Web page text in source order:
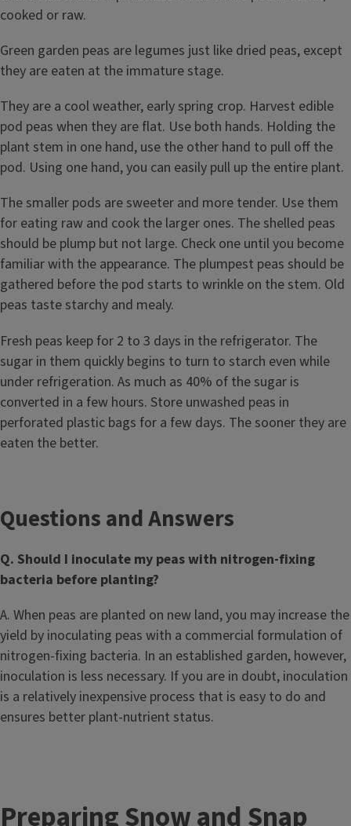
cooked or raw.
Green garden peas are legumes just like dried peas, except
they are eaten at the immature stage.
They are a cool weather, early spring crop. Harvest edible
pod peas when they are flat. Use both hands. Holding the
plant stem in one hand, use the other hand to pull off the
pod. Using one hand, you can easily pull up the entire plant.
The smaller pods are sweeter and more tender. Use them
for eating raw and cook the larger ones. The shelled peas
should be plump but not large. Check one until you become
familiar with the appearance. The plumpest peas should be
gathered before the pod starts to wrinkle on the stem. Old
peas taste starchy and mealy.
Fresh peas keep for 2 to 3 days in the refrigerator. The
sugar in them quickly begins to turn to starch even while
under refrigeration. As much as 40% of the sugar is
converted in a few hours. Store unwashed peas in
perforated plastic bags for a few days. The sooner they are
eaten the better.
Questions and Answers
Q. Should I inoculate my peas with nitrogen-fixing
bacteria before planting?
A. When peas are planted on new land, you may increase the
yield by inoculating peas with a commercial formulation of
nitrogen-fixing bacteria. In an established garden, however,
inoculation is less necessary. If you are in doubt, inoculation
is a relatively inexpensive process that is easy to do and
ensures better plant-nutrient status.
Preparing Snow and Snap